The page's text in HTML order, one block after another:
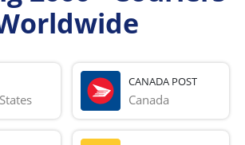
CANADA POST
Canada